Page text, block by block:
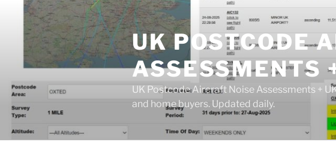
content
UK POSTCODE
ASSESSMENTS
UK Postcode Aircraft Noise Assessments +
and home buyers. Updated daily.